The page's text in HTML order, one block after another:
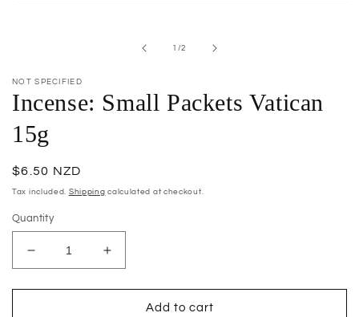
1 /of
2
NOT SPECIFIED
Incense: Small Packets Vatican
15g
Regular
price
$6.50 NZD
Tax included. Shipping calculated at checkout.
Quantity
Decrease
quantity
for
Increase
quantity
for
Incense:Add to cart